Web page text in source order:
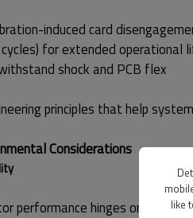
induced card
for extended operational
shock and PCB flex
principles that help
Considerations
performance hinges on
like